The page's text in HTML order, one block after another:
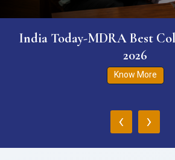
India Today-MDRA Best
2026
Know More
‹ ›